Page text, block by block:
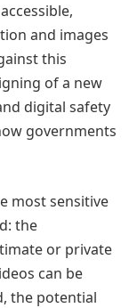
and images
this
of a new
digital safety
governments
most sensitive
the
or private
can be
the potential